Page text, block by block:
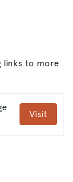
links to more
Visit